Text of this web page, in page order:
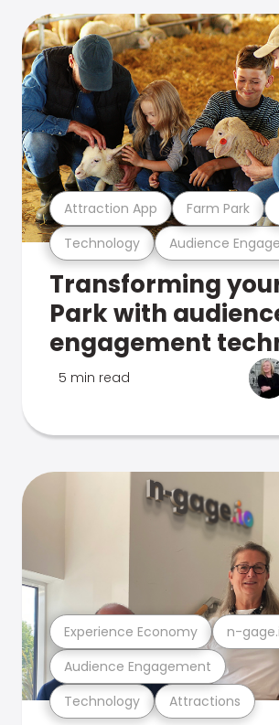
Technology Audience
Attraction App Farm Park
Transforming
Park with
engagement
5 min read
Technology Attractions
Audience Engagement
Experience Economy n-